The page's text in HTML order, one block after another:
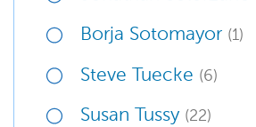
Borja Sotomayor (1)
Steve Tuecke (6)
Susan Tussy (22)